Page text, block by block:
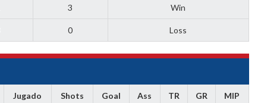
3 Win
0 Loss
Jugado Shots Goal Ass TR GR MIP